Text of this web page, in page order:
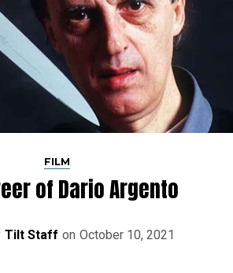
FILM
of Dario Argento
Tilt Staff on October 10, 2021